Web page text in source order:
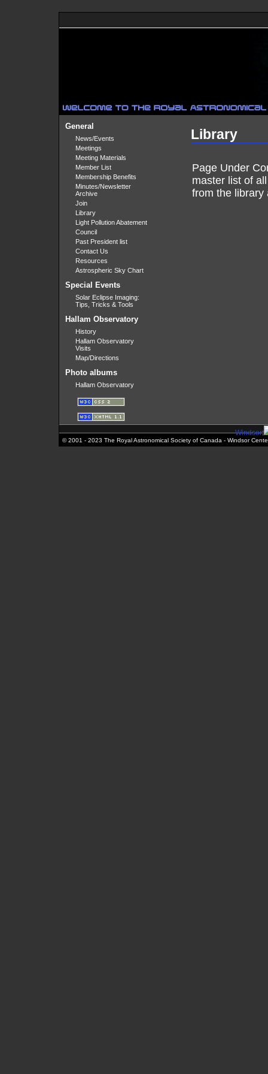
Library
Page Under
master list of
from the library
General
News/Events
Meetings
Meeting Materials
Member List
Membership Benefits
Minutes/Newsletter
Archive
Join
Library
Light Pollution Abatement
Council
Past President list
Contact Us
Resources
Astrospheric Sky Chart
Special Events
Solar Eclipse Imaging:
Tips, Tricks & Tools
Hallam Observatory
History
Hallam Observatory
Visits
Map/Directions
Photo albums
Hallam Observatory
Windsor:
© 2001 - 2023 The Royal Astronomical Society of Canada - Windsor